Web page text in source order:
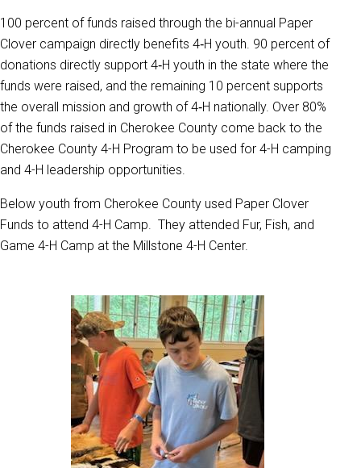
100 percent of funds raised through the bi-annual Paper
Clover campaign directly benefits 4‑H youth. 90 percent of
donations directly support 4‑H youth in the state where the
funds were raised, and the remaining 10 percent supports
the overall mission and growth of 4‑H nationally. Over 80%
of the funds raised in Cherokee County come back to the
Cherokee County 4-H Program to be used for 4-H camping
and 4-H leadership opportunities.
Below youth from Cherokee County used Paper Clover
Funds to attend 4-H Camp. They attended Fur, Fish, and
Game 4-H Camp at the Millstone 4-H Center.